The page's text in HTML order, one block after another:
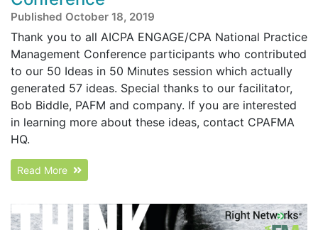
Published October 18, 2019
Thank you to all AICPA ENGAGE/CPA National Practice
Management Conference participants who contributed
to our 50 Ideas in 50 Minutes session which actually
generated 57 ideas. Special thanks to our facilitator,
Bob Biddle, PAFM and company. If you are interested
in learning more about these ideas, contact CPAFMA
HQ.
Read More